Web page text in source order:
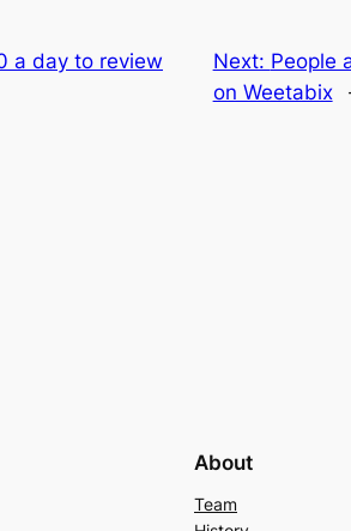
a day to review
Next: People
on Weetabix
About
Team